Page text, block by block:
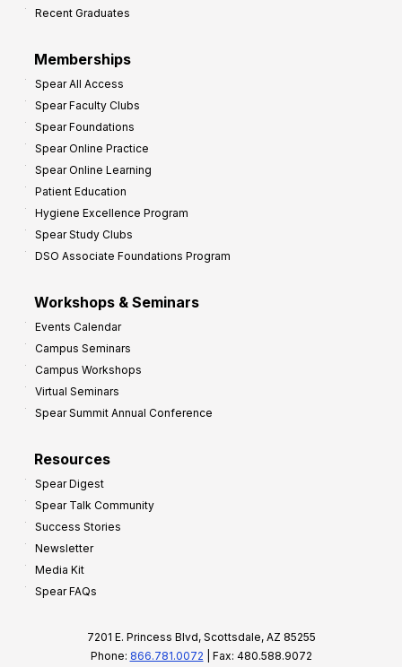
Recent Graduates
Memberships
Spear All Access
Spear Faculty Clubs
Spear Foundations
Spear Online Practice
Spear Online Learning
Patient Education
Hygiene Excellence Program
Spear Study Clubs
DSO Associate Foundations Program
Workshops & Seminars
Events Calendar
Campus Seminars
Campus Workshops
Virtual Seminars
Spear Summit Annual Conference
Resources
Spear Digest
Spear Talk Community
Success Stories
Newsletter
Media Kit
Spear FAQs
7201 E. Princess Blvd, Scottsdale, AZ 85255
Phone: 866.781.0072 | Fax: 480.588.9072